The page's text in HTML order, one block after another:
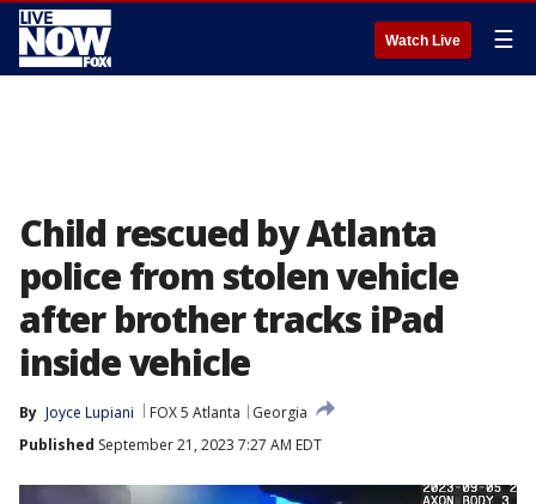
Watch Live ☰
Child rescued by Atlanta
police from stolen vehicle
after brother tracks iPad
inside vehicle
By Joyce Lupiani FOX 5 Atlanta
Georgia
Published September 21, 2023 7:27 AM EDT